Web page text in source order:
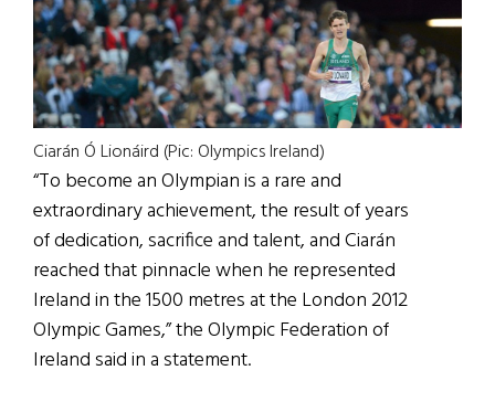
Ciarán Ó Lionáird (Pic: Olympics Ireland)
“To become an Olympian is a rare and
extraordinary achievement, the result of years
of dedication, sacrifice and talent, and Ciarán
reached that pinnacle when he represented
Ireland in the 1500 metres at the London 2012
Olympic Games,” the Olympic Federation of
Ireland said in a statement.